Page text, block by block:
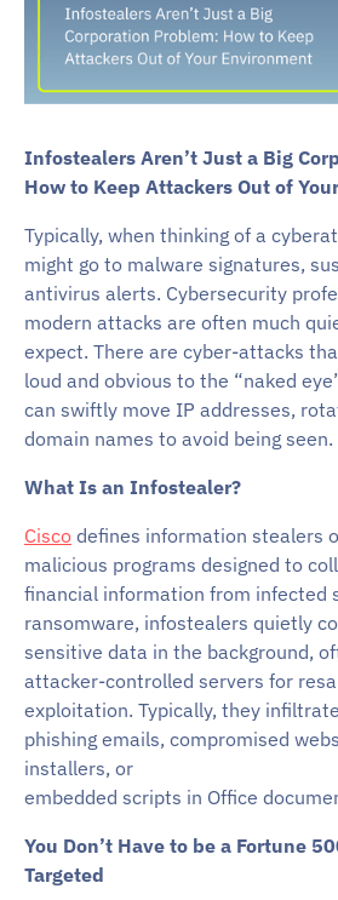
Infostealers Aren’t Just a Big
How to Keep Attackers Out of
Typically, when thinking of a
might go to malware signatures,
antivirus alerts. Cybersecurity
modern attacks are often much
expect. There are cyber-attacks
loud and obvious to the “naked
can swiftly move IP addresses,
domain names to avoid being seen.
What Is an Infostealer?
Cisco defines information stealers
malicious programs designed to
financial information from infected
ransomware, infostealers quietly
sensitive data in the background,
attacker-controlled servers for
exploitation. Typically, they
phishing emails, compromised
installers, or
embedded scripts in Office
You Don’t Have to be a Fortune
Targeted